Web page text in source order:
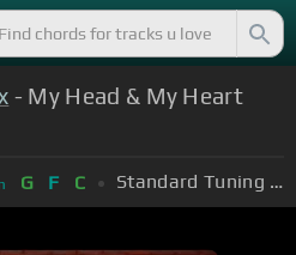
- My Head & My Heart
G F C Standard Tuning (EADGBE)